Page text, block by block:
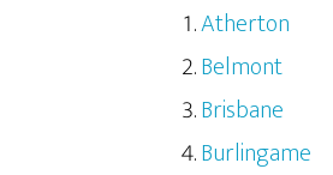
Atherton
Belmont
Brisbane
Burlingame